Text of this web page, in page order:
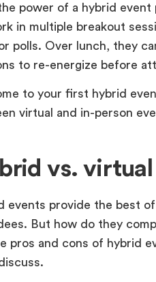
power of a hybrid event
in multiple breakout
polls. Over lunch, they
to re-energize before
to your first hybrid
virtual and in-person
vs.
events provide the best
But how do they
pros and cons of hybrid